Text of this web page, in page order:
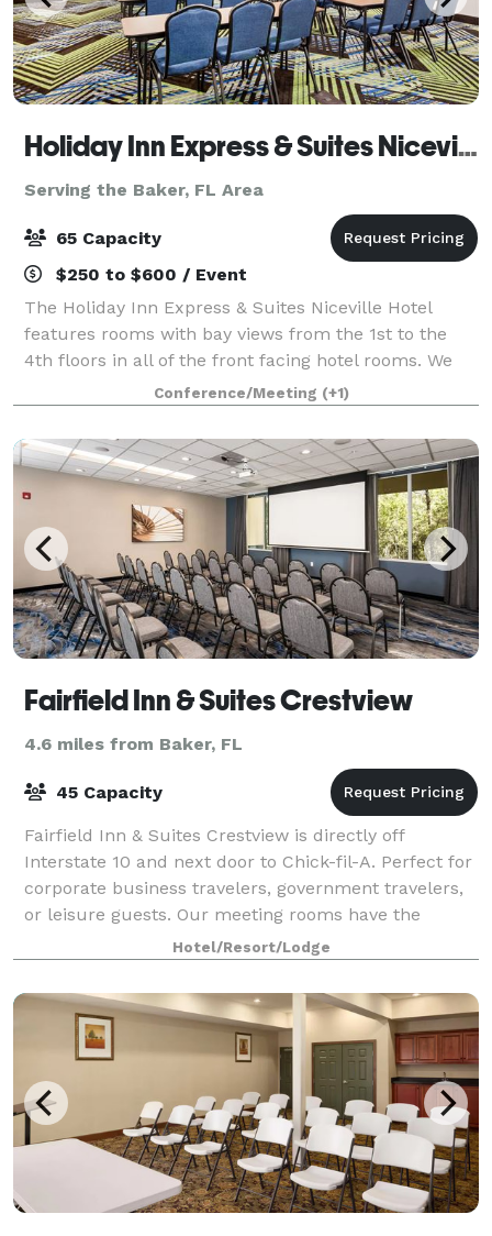
Holiday Inn Express & Suites Niceville
Serving the Baker, FL Area
65 Capacity
$250 to $600 / Event
The Holiday Inn Express & Suites Niceville Hotel
features rooms with bay views from the 1st to the
4th floors in all of the front facing hotel rooms. We
are conveniently located just 4 miles from the
Destin/Fort Walton Beaches Airport and 4
Conference/Meeting (+1)
Fairfield Inn & Suites Crestview
4.6 miles from Baker, FL
45 Capacity
Fairfield Inn & Suites Crestview is directly off
Interstate 10 and next door to Chick-fil-A. Perfect for
corporate business travelers, government travelers,
or leisure guests. Our meeting rooms have the
capacity to accommodate up to 50 peop
Hotel/Resort/Lodge